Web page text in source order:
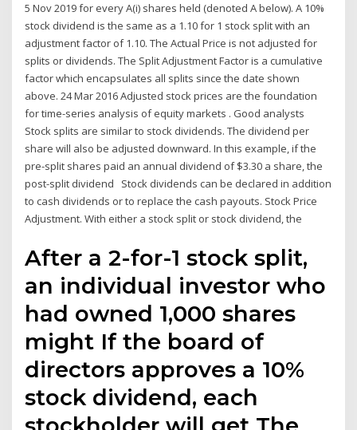
5 Nov 2019 for every A(i) shares held (denoted A below). A 10%
stock dividend is the same as a 1.10 for 1 stock split with an
adjustment factor of 1.10. The Actual Price is not adjusted for
splits or dividends. The Split Adjustment Factor is a cumulative
factor which encapsulates all splits since the date shown
above. 24 Mar 2016 Adjusted stock prices are the foundation
for time-series analysis of equity markets . Good analysts
Stock splits are similar to stock dividends. The dividend per
share will also be adjusted downward. In this example, if the
pre-split shares paid an annual dividend of $3.30 a share, the
post-split dividend Stock dividends can be declared in addition
to cash dividends or to replace the cash payouts. Stock Price
Adjustment. With either a stock split or stock dividend, the
After a 2-for-1 stock split,
an individual investor who
had owned 1,000 shares
might If the board of
directors approves a 10%
stock dividend, each